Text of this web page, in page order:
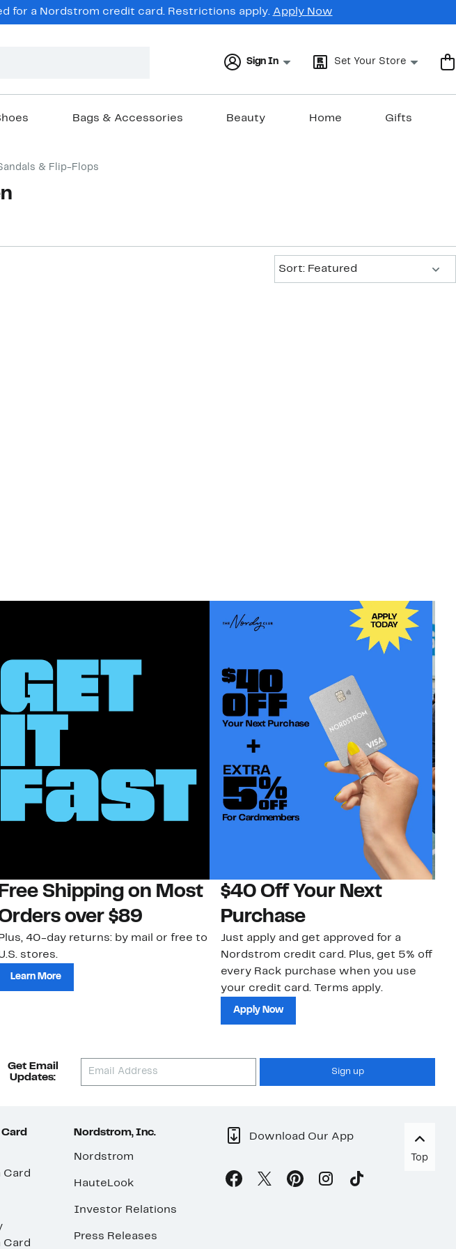
for a Nordstrom credit card. Restrictions apply. Apply Now
Sign In Set Your Store
Bags & Accessories Beauty Home Gifts
& Flip-Flops
Sort: Featured
Free Shipping on Most
over $89
Plus, 40-day returns: by mail or free to
stores.
Learn More
$40 Off Your Next
Purchase
Just apply and get approved for a
Nordstrom credit card. Plus, get 5% off
every Rack purchase when you use
your credit card. Terms apply.
Apply Now
Get Email
Updates:
Sign up
Card
Card
Nordstrom, Inc.
Nordstrom
HauteLook
Investor Relations
Press Releases
Download Our App
Top